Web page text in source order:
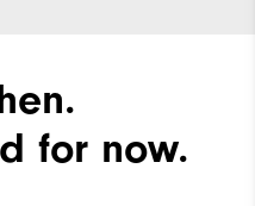
for now.